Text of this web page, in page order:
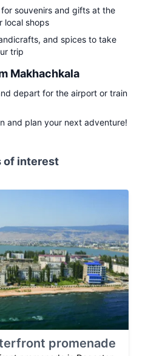
souvenirs and gifts at the
local shops
and spices to take
trip
Makhachkala
depart for the airport or train
and plan your next adventure!
of interest
promenade